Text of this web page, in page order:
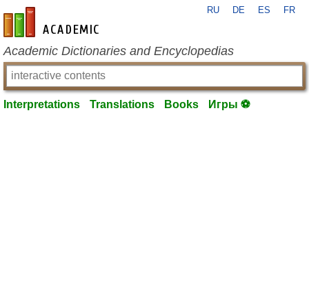
en-academic.com
RU DE ES FR
Academic Dictionaries and Encyclopedias
Interpretations Translations Books Игры ⚽